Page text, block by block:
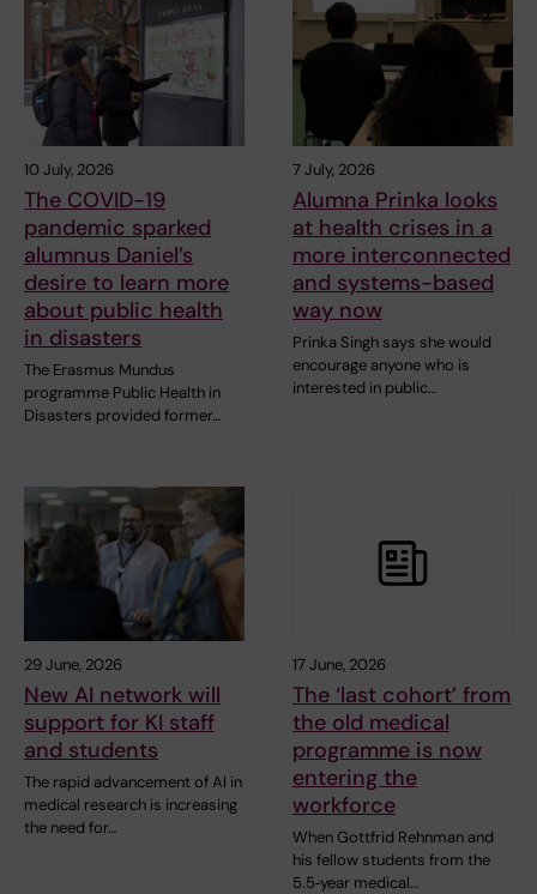
10 July, 2026
The COVID-19
pandemic sparked
alumnus Daniel’s
desire to learn more
about public health
in disasters
The Erasmus Mundus
programme Public Health in
Disasters provided former…
7 July, 2026
Alumna Prinka looks
at health crises in a
more interconnected
and systems-based
way now
Prinka Singh says she would
encourage anyone who is
interested in public…
29 June, 2026
New AI network will
support for KI staff
and students
The rapid advancement of AI in
medical research is increasing
the need for…
17 June, 2026
The ‘last cohort’ from
the old medical
programme is now
entering the
workforce
When Gottfrid Rehnman and
his fellow students from the
5.5‑year medical…